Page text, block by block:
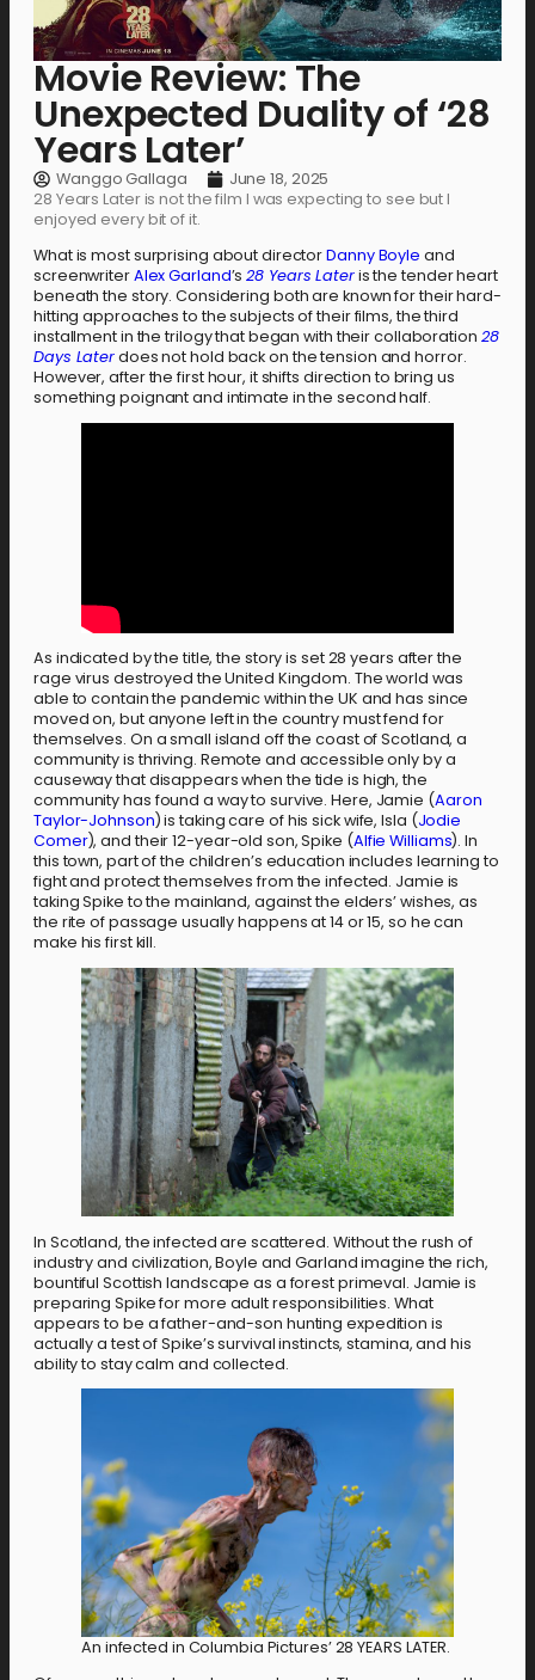
Movie Review: The
Unexpected Duality of ‘28
Years Later’
Wanggo Gallaga
June 18, 2025
28 Years Later is not the film I was expecting to see but I
enjoyed every bit of it.
What is most surprising about directorDanny Boyle and
screenwriterAlex Garland’s28 Years Lateris the tender heart
beneath the story. Considering both are known for their hard-
hitting approaches to the subjects of their films, the third
installment in the trilogy that began with their collaboration 28
Days Laterdoes not hold back on the tension and horror.
However, after the first hour, it shifts direction to bring us
something poignant and intimate in the second half.
As indicated by the title, the story is set 28 years after the
rage virus destroyed the United Kingdom. The world was
able to contain the pandemic within the UK and has since
moved on, but anyone left in the country must fend for
themselves. On a small island off the coast of Scotland, a
community is thriving. Remote and accessible only by a
causeway that disappears when the tide is high, the
community has found a way to survive. Here, Jamie (Aaron
Taylor-Johnson) is taking care of his sick wife, Isla (Jodie
Comer), and their 12-year-old son, Spike (Alfie Williams). In
this town, part of the children’s education includes learning to
fight and protect themselves from the infected. Jamie is
taking Spike to the mainland, against the elders’ wishes, as
the rite of passage usually happens at 14 or 15, so he can
make his first kill.
In Scotland, the infected are scattered. Without the rush of
industry and civilization, Boyle and Garland imagine the rich,
bountiful Scottish landscape as a forest primeval. Jamie is
preparing Spike for more adult responsibilities. What
appears to be a father-and-son hunting expedition is
actually a test of Spike’s survival instincts, stamina, and his
ability to stay calm and collected.
An infected in Columbia Pictures’ 28 YEARS LATER.